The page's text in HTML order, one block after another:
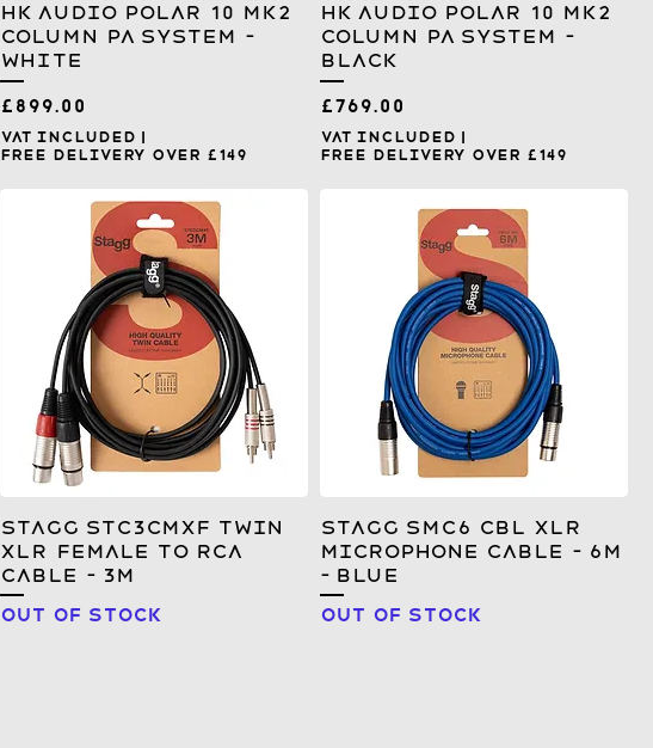
HK Audio Polar 10 MK2
Column PA System –
White
Price
£899.00
VAT Included |
Free Delivery over £149
HK Audio Polar 10 MK2
Column PA System –
Black
Price
£769.00
VAT Included |
Free Delivery over £149
Stagg STC3CMXF Twin
XLR Female to RCA
Cable - 3m
Out of stock
Stagg SMC6 CBL XLR
Microphone Cable - 6m
- Blue
Out of stock